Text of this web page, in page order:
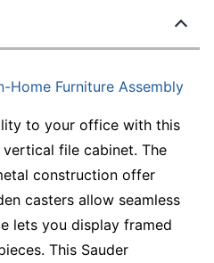
Home Furniture Assembly
to your office with this
vertical file cabinet. The
construction offer
casters allow seamless
lets you display framed
This Sauder